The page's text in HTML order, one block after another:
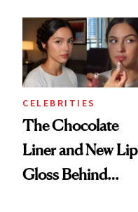
CELEBRITIES
The Chocolate
Liner and New Lip
Gloss Behind